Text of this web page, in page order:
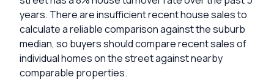
years. There are insufficient recent house sales to
calculate a reliable comparison against the suburb
median, so buyers should compare recent sales of
individual homes on the street against nearby
comparable properties.